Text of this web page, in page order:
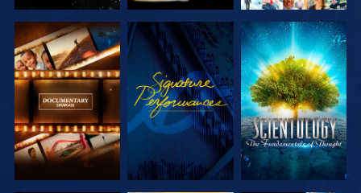
EXPLORE THE
SERIES
WATCH
EXPLORE THE
SERIES